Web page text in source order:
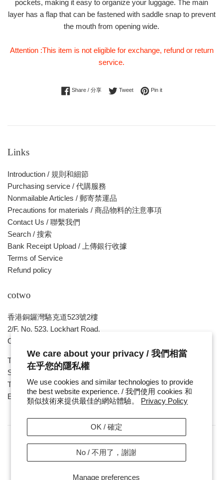
We care about your privacy / 我們相當
在乎您的隱私權
We use cookies and similar technologies to provide
the best website experience. / 我們使用 cookies 和
類似技術來提供最佳的網站體驗。 Privacy Policy
Manage preferences
OK / 確定
No / 不用了，謝謝
pockets, making it easy to organize your luggage. The main
layer has a flap that can be fastened with saddle snap to prevent
the mouth from opening wide.
Attention :This item is not eligible for exchange, refund or return
service.
Share / 分享Share on Facebook
TweetTweet on Twitter
Pin itPin on Pinterest
Links
Introduction / 規則和細節
Purchasing service / 代購服務
Nonmailable Articles / 郵寄禁運品
Precautions for materials / 商品物料的注意事項
Contact Us / 聯繫我們
Search / 搜索
Bank Receipt Upload / 上傳銀行收據
Terms of Service
Refund policy
cotwo
香港銅鑼灣駱克道523號2樓
2/F, No. 523, Lockhart Road,
Causeway Bay , HONG KONG
Tue ~ Sat - 1pm - 8pm
Sunday, Monday & Public Holiday - Day Off
Tel : ( 852 ) 2893 7760
E-mail : cotwohk@cotwohk.com
Copyright / 版權 © 2026,cotwohk